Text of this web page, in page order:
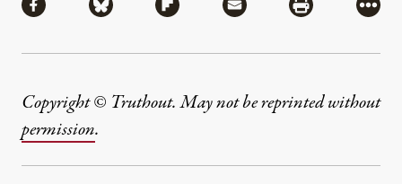
Share via Facebook
Share via BlueskyShare via Flipboard
Share via MailShare via
More
Copyright © Truthout. May not be reprinted without
permission.